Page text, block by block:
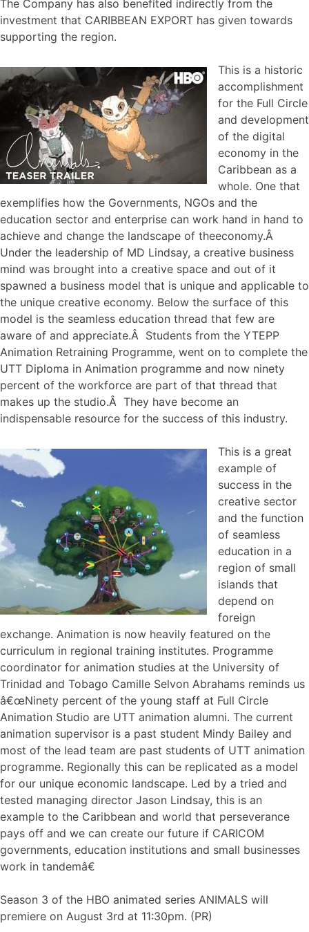
The Company has also benefited indirectly from the
investment that CARIBBEAN EXPORT has given towards
supporting the region.
This is a historic
accomplishment
for the Full Circle
and development
of the digital
economy in the
Caribbean as a
whole. One that
exemplifies how the Governments, NGOs and the
education sector and enterprise can work hand in hand to
achieve and change the landscape of theeconomy.Â
Under the leadership of MD Lindsay, a creative business
mind was brought into a creative space and out of it
spawned a business model that is unique and applicable to
the unique creative economy. Below the surface of this
model is the seamless education thread that few are
aware of and appreciate.Â Students from the YTEPP
Animation Retraining Programme, went on to complete the
UTT Diploma in Animation programme and now ninety
percent of the workforce are part of that thread that
makes up the studio.Â They have become an
indispensable resource for the success of this industry.
This is a great
example of
success in the
creative sector
and the function
of seamless
education in a
region of small
islands that
depend on
foreign
exchange. Animation is now heavily featured on the
curriculum in regional training institutes. Programme
coordinator for animation studies at the University of
Trinidad and Tobago Camille Selvon Abrahams reminds us
â€œNinety percent of the young staff at Full Circle
Animation Studio are UTT animation alumni. The current
animation supervisor is a past student Mindy Bailey and
most of the lead team are past students of UTT animation
programme. Regionally this can be replicated as a model
for our unique economic landscape. Led by a tried and
tested managing director Jason Lindsay, this is an
example to the Caribbean and world that perseverance
pays off and we can create our future if CARICOM
governments, education institutions and small businesses
work in tandemâ€
Season 3 of the HBO animated series ANIMALS will
premiere on August 3rd at 11:30pm. (PR)